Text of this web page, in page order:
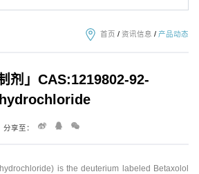
首页 / 资讯信息 / 产品动态
剂」CAS:1219802-92-
分享至：
is the deuterium labeled Betaxolol